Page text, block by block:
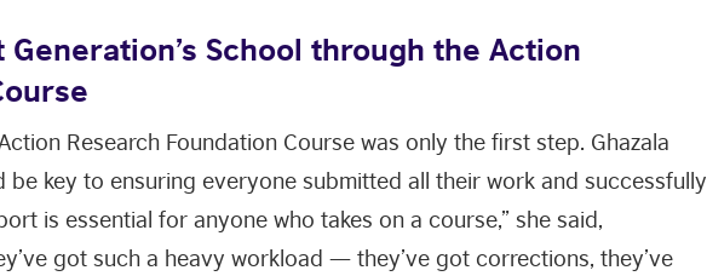
School through the Action
Research Foundation Course was only the first step. Ghazala
key to ensuring everyone submitted all their work and successfully
is essential for anyone who takes on a course,” she said,
got such a heavy workload — they’ve got corrections, they’ve